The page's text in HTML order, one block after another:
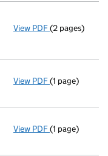
View PDF Notification
(2 pages)
View PDF Cessation
(1 page)
View PDF Cessation
(1 page)